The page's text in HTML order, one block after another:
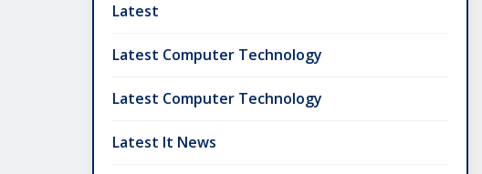
Latest
Latest Computer Technology
Latest Computer Technology
Latest It News